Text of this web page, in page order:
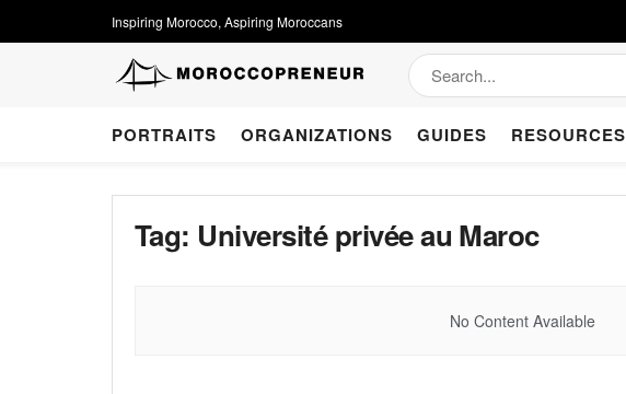
Inspiring Morocco, Aspiring Moroccans
PORTRAITS ORGANIZATIONS GUIDES RESOURCES
Tag: Université privée au Maroc
No Content Available